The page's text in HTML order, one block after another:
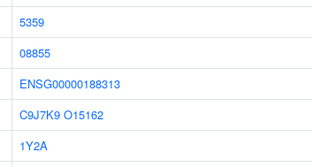
5359
08855
ENSG00000188313
C9J7K9 O15162
1Y2A